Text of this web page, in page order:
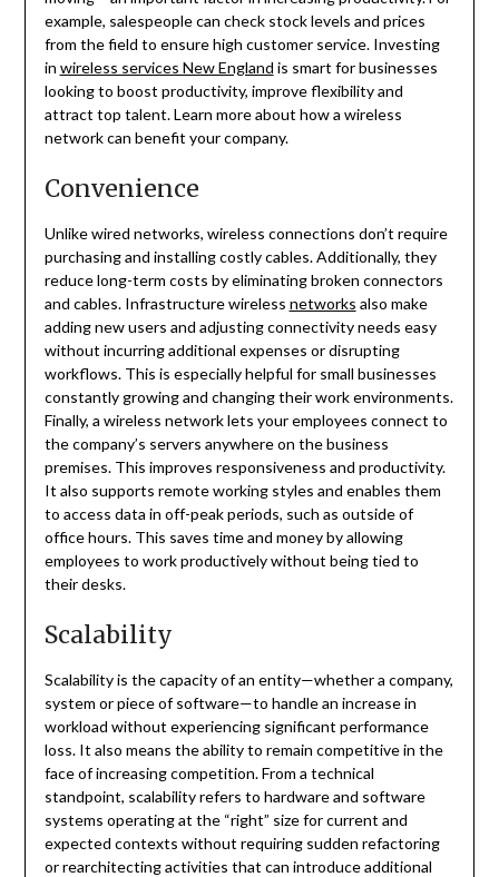
example, salespeople can check stock levels and prices
from the field to ensure high customer service. Investing
in wireless services New England is smart for businesses
looking to boost productivity, improve flexibility and
attract top talent. Learn more about how a wireless
network can benefit your company.
Convenience
Unlike wired networks, wireless connections don’t require
purchasing and installing costly cables. Additionally, they
reduce long-term costs by eliminating broken connectors
and cables. Infrastructure wireless networks also make
adding new users and adjusting connectivity needs easy
without incurring additional expenses or disrupting
workflows. This is especially helpful for small businesses
constantly growing and changing their work environments.
Finally, a wireless network lets your employees connect to
the company’s servers anywhere on the business
premises. This improves responsiveness and productivity.
It also supports remote working styles and enables them
to access data in off-peak periods, such as outside of
office hours. This saves time and money by allowing
employees to work productively without being tied to
their desks.
Scalability
Scalability is the capacity of an entity—whether a company,
system or piece of software—to handle an increase in
workload without experiencing significant performance
loss. It also means the ability to remain competitive in the
face of increasing competition. From a technical
standpoint, scalability refers to hardware and software
systems operating at the “right” size for current and
expected contexts without requiring sudden refactoring
or rearchitecting activities that can introduce additional